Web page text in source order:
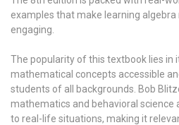
examples that make learning
engaging.
The popularity of this textbook lies in
mathematical concepts accessible
students of all backgrounds. Bob
mathematics and behavioral science
to real-life situations, making it